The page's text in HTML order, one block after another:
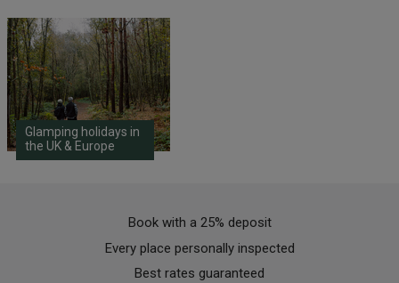
Glamping holidays in
the UK & Europe
Book with a 25% deposit
Every place personally inspected
Best rates guaranteed